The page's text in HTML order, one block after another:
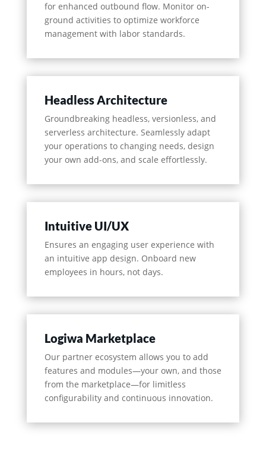
for enhanced outbound flow. Monitor on-
ground activities to optimize workforce
management with labor standards.
Headless Architecture
Groundbreaking headless, versionless, and
serverless architecture. Seamlessly adapt
your operations to changing needs, design
your own add-ons, and scale effortlessly.
Intuitive UI/UX
Ensures an engaging user experience with
an intuitive app design. Onboard new
employees in hours, not days.
Logiwa Marketplace
Our partner ecosystem allows you to add
features and modules—your own, and those
from the marketplace—for limitless
configurability and continuous innovation.